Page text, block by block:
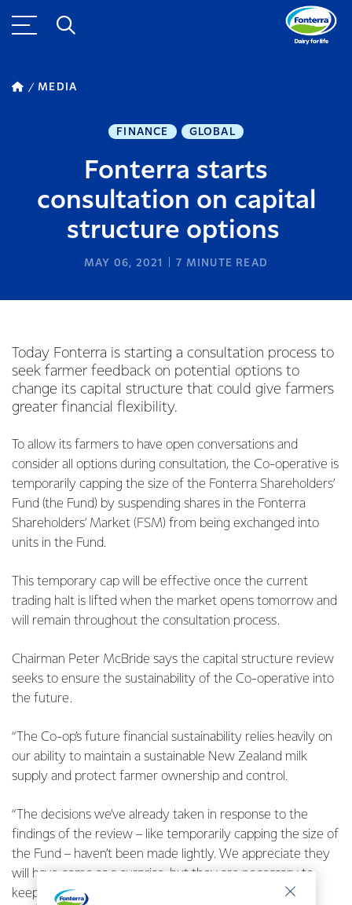
MEDIA
FINANCE GLOBAL
Fonterra starts
consultation on capital
structure options
MAY 06, 2021 7 MINUTE READ
Today Fonterra is starting a consultation process to
seek farmer feedback on potential options to
change its capital structure that could give farmers
greater financial flexibility.
To allow its farmers to have open conversations and
consider all options during consultation, the Co-operative is
temporarily capping the size of the Fonterra Shareholders’
Fund (the Fund) by suspending shares in the Fonterra
Shareholders’ Market (FSM) from being exchanged into
units in the Fund.
This temporary cap will be effective once the current
trading halt is lifted when the market opens tomorrow and
will remain throughout the consultation process.
Chairman Peter McBride says the capital structure review
seeks to ensure the sustainability of the Co-operative into
the future.
“The Co-op’s future financial sustainability relies heavily on
our ability to maintain a sustainable New Zealand milk
supply and protect farmer ownership and control.
“The decisions we’ve already taken in response to the
findings of the review – like temporarily capping the size of
the Fund – haven’t been made lightly. We appreciate they
will have come as a surprise, but they are necessary to
keep all our options open while the Co-op’s farmer